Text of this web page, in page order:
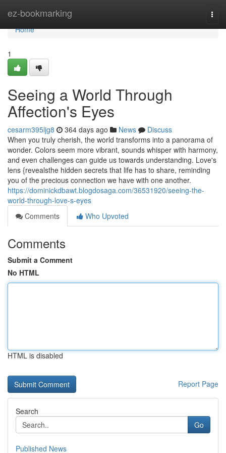
ez-bookmarking
Home
Home
1
Seeing a World Through
Affection's Eyes
cesarm395ljg8 364 days ago News
Discuss
When you truly cherish, the world transforms into a panorama of
wonder. Colors seem more vibrant, sounds whisper with harmony,
and even challenges can guide us towards understanding. Love's
lens {revealsthe hidden secrets that life has to share, reminding
you of the precious connection we have with one another.
https://dominickdbawt.blogdosaga.com/36531920/seeing-the-
world-through-love-s-eyes
Comments
Who Upvoted
Comments
Submit a Comment
No HTML
HTML is disabled
Report Page
Search
Go
Published News